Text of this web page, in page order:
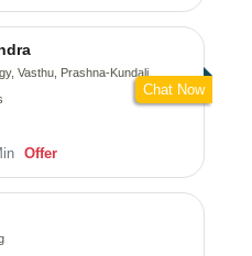
Vasthu, Prashna-Kundali
Offer
Chat Now